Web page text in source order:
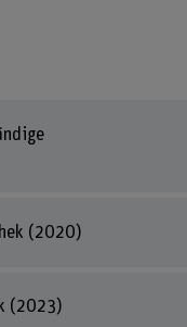
(2020)
(2023)